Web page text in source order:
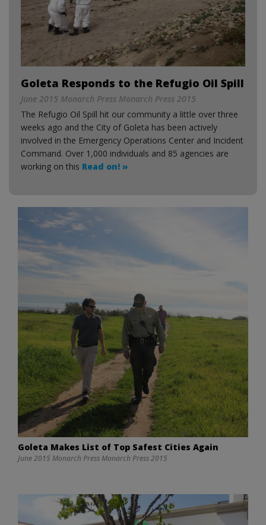
Goleta Responds to the Refugio Oil Spill
June 2015 Monarch Press Monarch Press 2015
The Refugio Oil Spill hit our community a little over three
weeks ago and the City of Goleta has been actively
involved in the Emergency Operations Center and Incident
Command. Over 1,000 individuals and 85 agencies are
working on this Read on! »
Goleta Makes List of Top Safest Cities Again
June 2015 Monarch Press Monarch Press 2015